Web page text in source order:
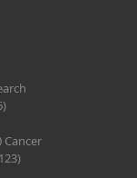
Cancer